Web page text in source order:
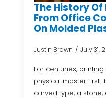
The History
From Office
On Molded
Justin Brown July 31,
For centuries,
physical master first.
carved type, a